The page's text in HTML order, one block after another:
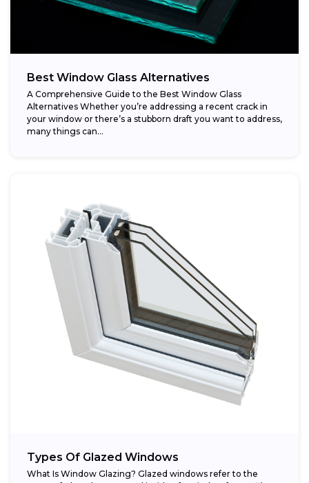
Best Window Glass Alternatives
A Comprehensive Guide to the Best Window Glass
Alternatives Whether you’re addressing a recent crack in
your window or there’s a stubborn draft you want to address,
many things can...
Types Of Glazed Windows
What Is Window Glazing? Glazed windows refer to the